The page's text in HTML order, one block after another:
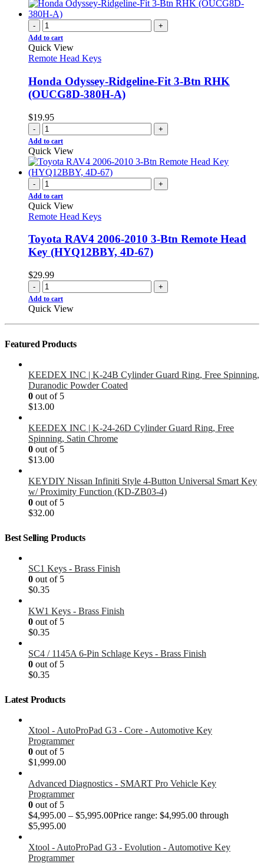
- +
Add to cart
Quick View
Remote Head Keys
Honda Odyssey-Ridgeline-Fit 3-Btn RHK
(OUCG8D-380H-A)
$19.95
- +
Add to cart
Quick View
- +
Add to cart
Quick View
Remote Head Keys
Toyota RAV4 2006-2010 3-Btn Remote Head
Key (HYQ12BBY, 4D-67)
$29.99
- +
Add to cart
Quick View
Featured Products
KEEDEX INC | K-24B Cylinder Guard Ring, Free Spinning,
Duranodic Powder Coated
0 out of 5
$13.00
KEEDEX INC | K-24-26D Cylinder Guard Ring, Free
Spinning, Satin Chrome
0 out of 5
$13.00
KEYDIY Nissan Infiniti Style 4-Button Universal Smart Key
w/ Proximity Function (KD-ZB03-4)
0 out of 5
$32.00
Best Selling Products
SC1 Keys - Brass Finish
0 out of 5
$0.35
KW1 Keys - Brass Finish
0 out of 5
$0.35
SC4 / 1145A 6-Pin Schlage Keys - Brass Finish
0 out of 5
$0.35
Latest Products
Xtool - AutoProPad G3 - Core - Automotive Key
Programmer
0 out of 5
$1,999.00
Advanced Diagnostics - SMART Pro Vehicle Key
Programmer
0 out of 5
$4,995.00 – $5,995.00Price range: $4,995.00 through
$5,995.00
Xtool - AutoProPad G3 - Evolution - Automotive Key
Programmer